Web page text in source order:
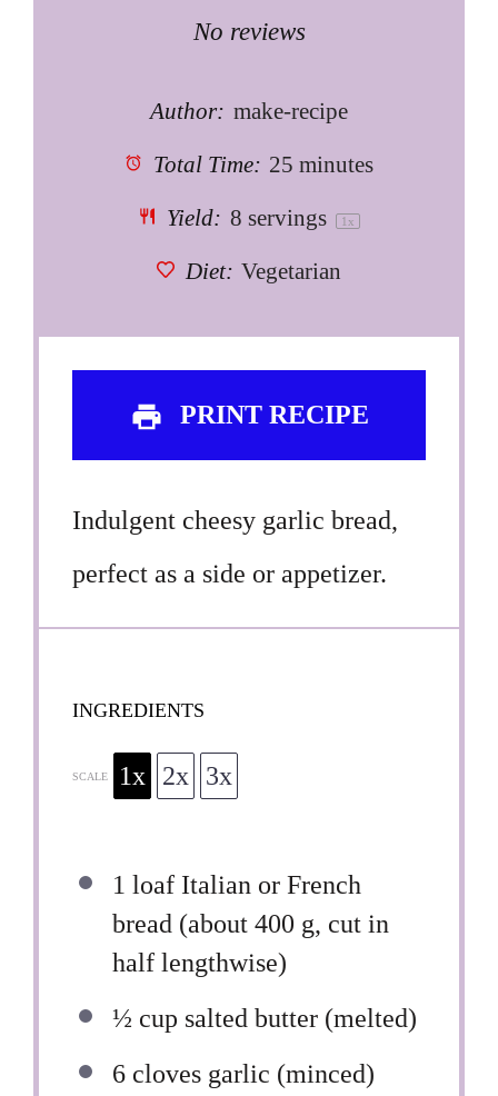
Stars
Stars
Star
No reviews
Author: make-recipe
Total Time: 25 minutes
Yield: 8 servings 1 x
Diet: Vegetarian
PRINT RECIPE
Indulgent cheesy garlic bread,
perfect as a side or appetizer.
INGREDIENTS
SCALE 1x 2x 3x
1 loaf Italian or French
bread (about 400 g, cut in
half lengthwise)
½ cup salted butter (melted)
6 cloves garlic (minced)